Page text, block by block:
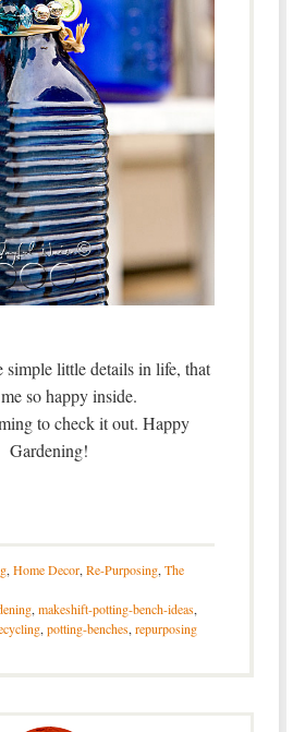
simple little details in life, that
so happy inside.
to check it out. Happy
Gardening!
,Home Decor,Re-Purposing,The
,makeshift-potting-bench-ideas,
,potting-benches,repurposing